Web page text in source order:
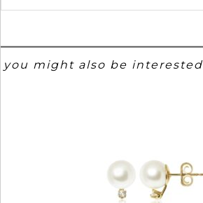
you might also be interested